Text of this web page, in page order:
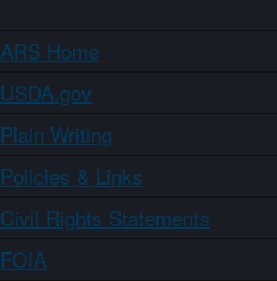
ARS Home
USDA.gov
Plain Writing
Policies & Links
Civil Rights Statements
FOIA